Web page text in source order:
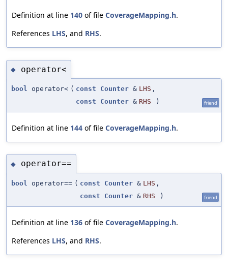
Definition at line 140 of file CoverageMapping.h.
References LHS, and RHS.
◆ operator<
bool operator< ( const Counter & LHS ,
const
Counter & RHS ) friend
Definition at line 144 of file CoverageMapping.h.
◆ operator==
bool operator== ( const Counter & LHS ,
const
Counter & RHS ) friend
Definition at line 136 of file CoverageMapping.h.
References LHS, and RHS.